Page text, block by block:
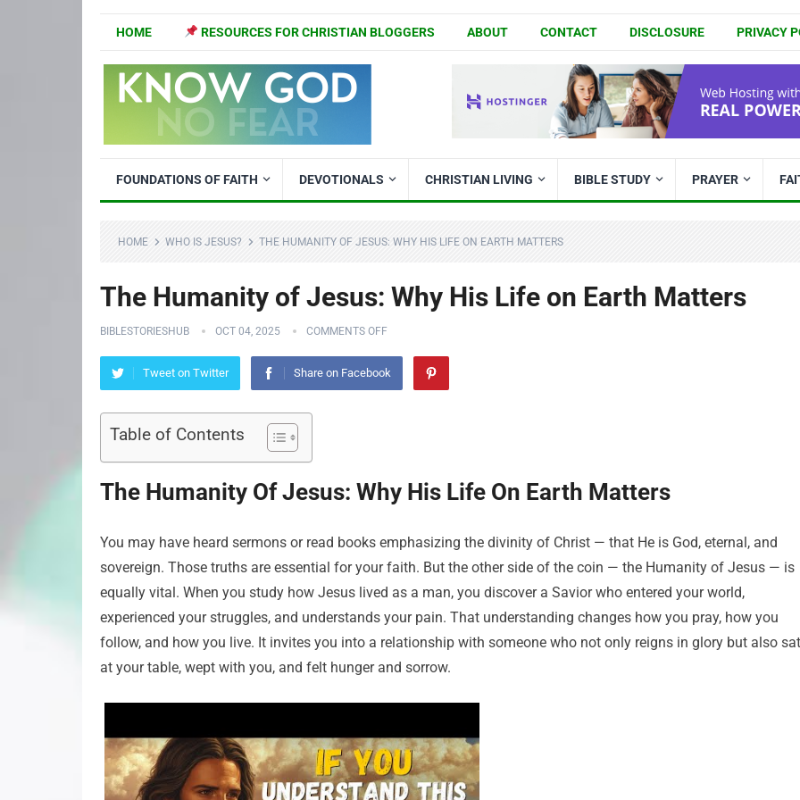
HOME RESOURCES FOR CHRISTIAN BLOGGERS ABOUT CONTACT DISCLOSURE PRIVACY
FOUNDATIONS OF FAITH DEVOTIONALS CHRISTIAN LIVING BIBLE STUDY PRAYER
HOME WHO IS JESUS? THE HUMANITY OF JESUS: WHY HIS LIFE ON EARTH MATTERS
The Humanity of Jesus: Why His Life on Earth Matters
BIBLESTORIESHUB OCT 04, 2025 COMMENTS OFF
Tweet on Twitter Share on Facebook
Table of Contents
The Humanity Of Jesus: Why His Life On Earth Matters
You may have heard sermons or read books emphasizing the divinity of Christ — that He is God, eternal, and
sovereign. Those truths are essential for your faith. But the other side of the coin — the Humanity of Jesus — is
equally vital. When you study how Jesus lived as a man, you discover a Savior who entered your world,
experienced your struggles, and understands your pain. That understanding changes how you pray, how you
follow, and how you live. It invites you into a relationship with someone who not only reigns in glory but also sat
at your table, wept with you, and felt hunger and sorrow.